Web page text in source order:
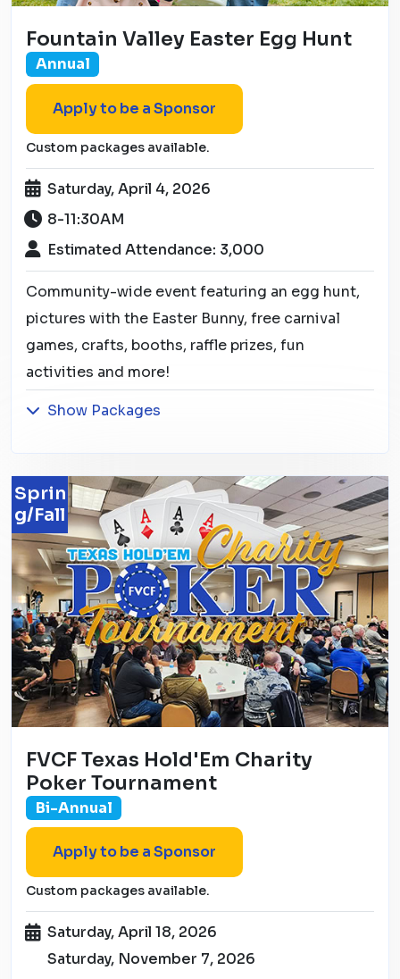
Fountain Valley Easter Egg Hunt
Annual
Apply to be a Sponsor
Custom packages available.
Saturday, April 4, 2026
8-11:30AM
Estimated Attendance: 3,000
Community-wide event featuring an egg hunt,
pictures with the Easter Bunny, free carnival
games, crafts, booths, raffle prizes, fun
activities and more!
Show Packages
Sprin
g/Fall
FVCF Texas Hold'Em Charity
Poker Tournament
Bi-Annual
Apply to be a Sponsor
Custom packages available.
Saturday, April 18, 2026
Saturday, November 7, 2026